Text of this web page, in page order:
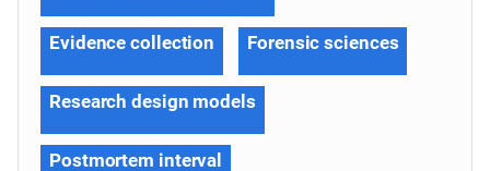
Evidence collection Forensic sciences
Research design models
Postmortem interval